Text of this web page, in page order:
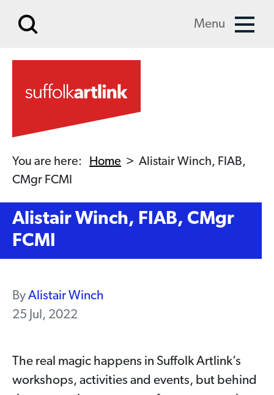
Menu
You are here: Home > Alistair Winch, FIAB,
CMgr FCMI
Alistair Winch, FIAB, CMgr
FCMI
ByAlistair Winch
25 Jul, 2022
The real magic happens in Suffolk Artlink’s
workshops, activities and events, but behind